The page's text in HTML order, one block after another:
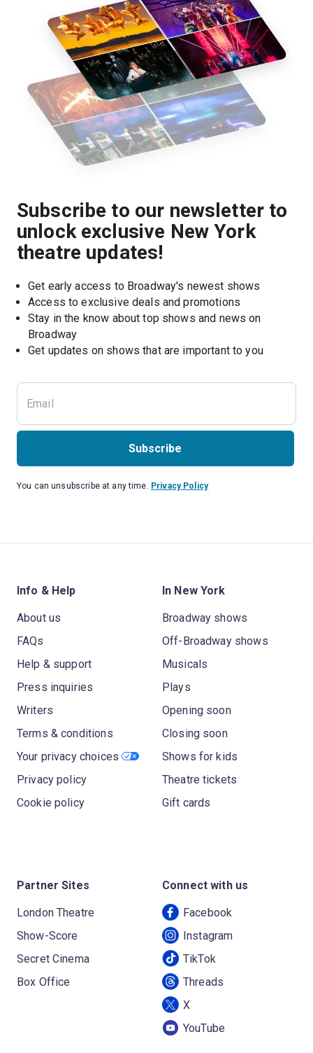
Subscribe to our newsletter to
unlock exclusive New York
theatre updates!
Get early access to Broadway's newest shows
Access to exclusive deals and promotions
Stay in the know about top shows and news on
Broadway
Get updates on shows that are important to you
Subscribe
You can unsubscribe at any time. Privacy Policy
Info & Help
About us
FAQs
Help & support
Press inquiries
Writers
Terms & conditions
Your privacy choices
Privacy policy
Cookie policy
In New York
Broadway shows
Off-Broadway shows
Musicals
Plays
Opening soon
Closing soon
Shows for kids
Theatre tickets
Gift cards
Partner Sites
London Theatre
Show-Score
Secret Cinema
Box Office
Connect with us
Facebook
Instagram
TikTok
Threads
X
YouTube